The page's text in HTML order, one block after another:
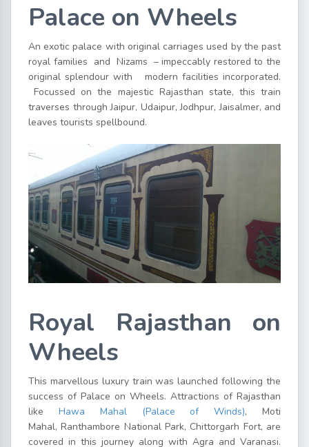
Palace on Wheels
An exotic palace with original carriages used by the past
royal families and Nizams – impeccably restored to the
original splendour with modern facilities incorporated.
Focussed on the majestic Rajasthan state, this train
traverses through Jaipur, Udaipur, Jodhpur, Jaisalmer, and
leaves tourists spellbound.
Royal Rajasthan on
Wheels
This marvellous luxury train was launched following the
success of Palace on Wheels. Attractions of Rajasthan
like Hawa Mahal (Palace of Winds), Moti
Mahal, Ranthambore National Park, Chittorgarh Fort, are
covered in this journey along with Agra and Varanasi.